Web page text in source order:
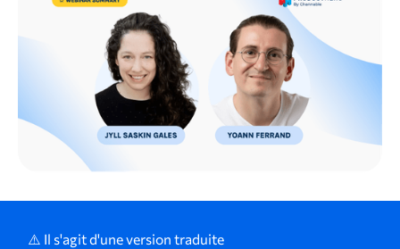
⚠️ Il s'agit d'une version traduite